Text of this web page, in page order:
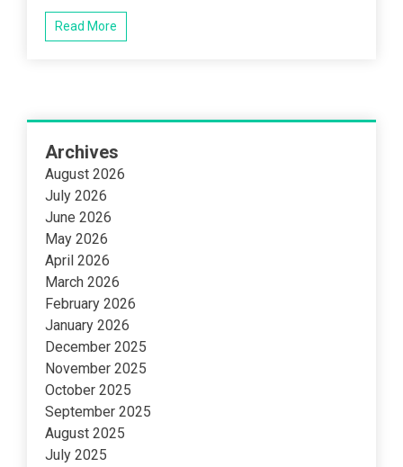
Read More
Archives
August 2026
July 2026
June 2026
May 2026
April 2026
March 2026
February 2026
January 2026
December 2025
November 2025
October 2025
September 2025
August 2025
July 2025